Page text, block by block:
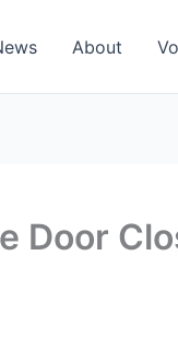
About
Door